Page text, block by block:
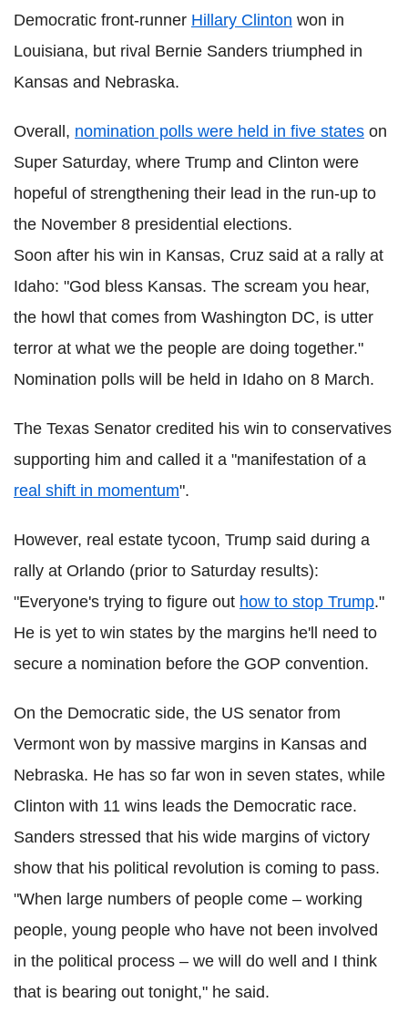
Democratic front-runner Hillary Clinton won in
Louisiana, but rival Bernie Sanders triumphed in
Kansas and Nebraska.
Overall, nomination polls were held in five states on
Super Saturday, where Trump and Clinton were
hopeful of strengthening their lead in the run-up to
the November 8 presidential elections.
Soon after his win in Kansas, Cruz said at a rally at
Idaho: "God bless Kansas. The scream you hear,
the howl that comes from Washington DC, is utter
terror at what we the people are doing together."
Nomination polls will be held in Idaho on 8 March.
The Texas Senator credited his win to conservatives
supporting him and called it a "manifestation of a
real shift in momentum".
However, real estate tycoon, Trump said during a
rally at Orlando (prior to Saturday results):
"Everyone's trying to figure out how to stop Trump."
He is yet to win states by the margins he'll need to
secure a nomination before the GOP convention.
On the Democratic side, the US senator from
Vermont won by massive margins in Kansas and
Nebraska. He has so far won in seven states, while
Clinton with 11 wins leads the Democratic race.
Sanders stressed that his wide margins of victory
show that his political revolution is coming to pass.
"When large numbers of people come – working
people, young people who have not been involved
in the political process – we will do well and I think
that is bearing out tonight," he said.